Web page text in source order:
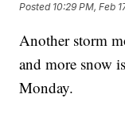
Posted 10:29 PM, Feb
Another storm
and more snow
Monday.